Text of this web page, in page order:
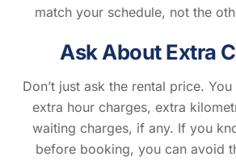
match your schedule, not the
Ask About Extra
Don’t just ask the rental price.
extra hour charges, extra
waiting charges, if any. If you
before booking, you can avoid